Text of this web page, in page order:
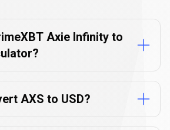
Axie Infinity to
AXS to USD?